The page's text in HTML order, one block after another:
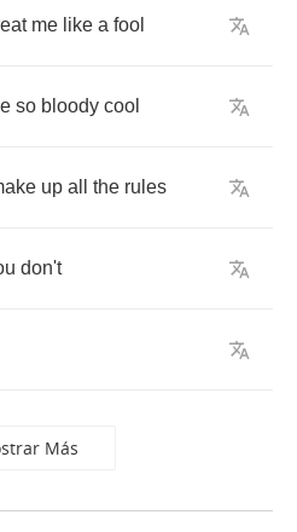
me like a fool
so bloody cool
up all the rules
don't
Más